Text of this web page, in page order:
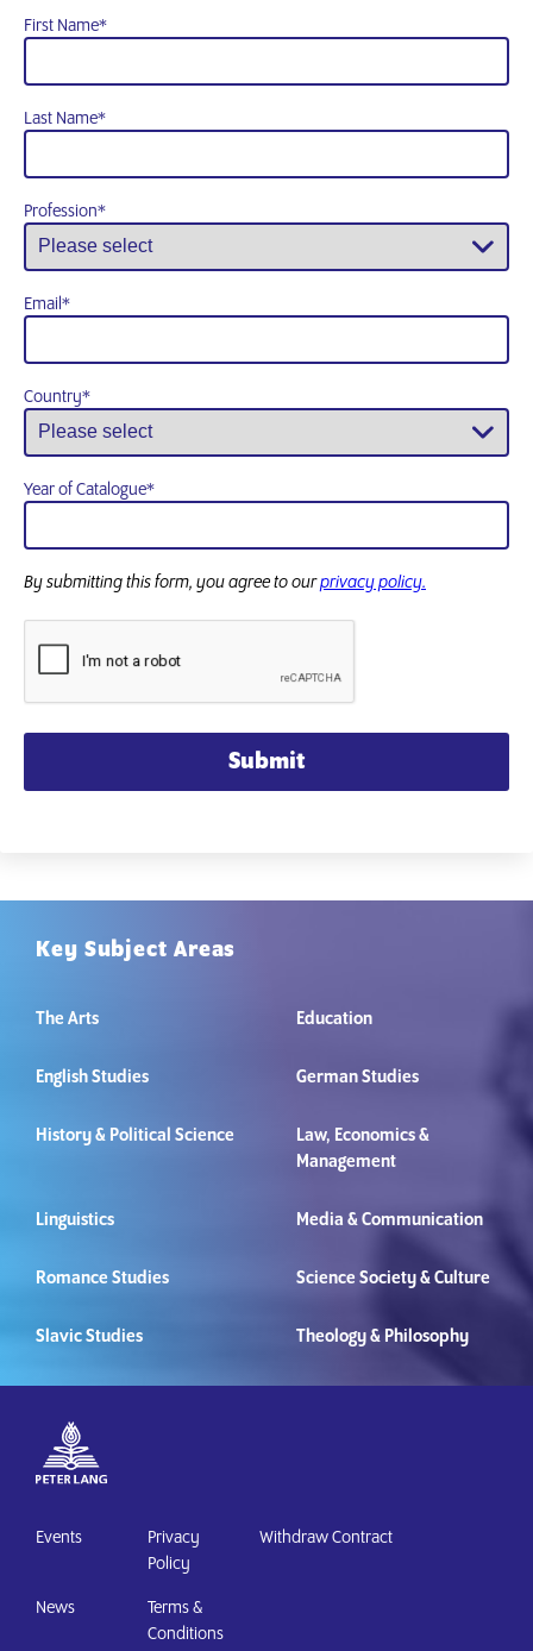
First Name*
Last Name*
Profession*
Email *
Country*
Year of Catalogue*
By submitting this form, you agree to ourprivacy policy.
Submit
Key Subject Areas
The Arts Education
English Studies German Studies
History & Political Science
Law, Economics &
Management
Linguistics Media & Communication
Romance Studies Science Society & Culture
Slavic Studies Theology & Philosophy
Events
News
Privacy
Policy
Terms &
Conditions
Withdraw Contract